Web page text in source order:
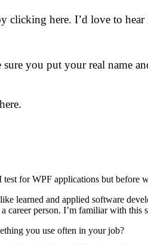
clicking here. I’d love to
you put your real name
for WPF applications but before
and applied software
person. I’m familiar with this
you use often in your job?